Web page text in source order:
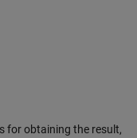
for obtaining the result,